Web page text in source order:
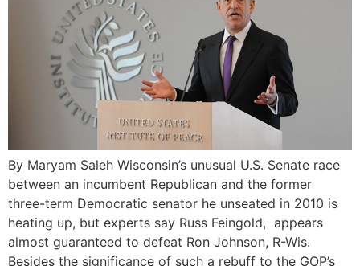
By Maryam Saleh Wisconsin’s unusual U.S. Senate race
between an incumbent Republican and the former
three-term Democratic senator he unseated in 2010 is
heating up, but experts say Russ Feingold, appears
almost guaranteed to defeat Ron Johnson, R-Wis.
Besides the significance of such a rebuff to the GOP’s